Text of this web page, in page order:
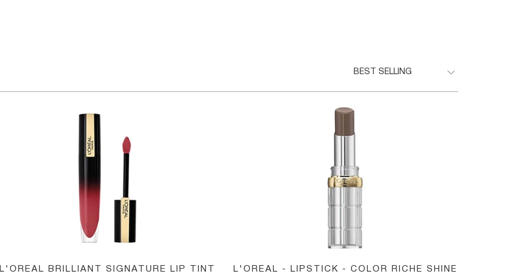
L'OREAL BRILLIANT SIGNATURE LIP TINT
L'OREAL - LIPSTICK - COLOR RICHE SHINE